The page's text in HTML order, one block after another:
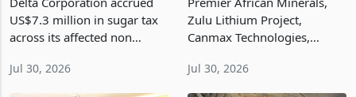
US$7.3 million in sugar tax
across its affected non
categories during the
Jul 30, 2026
Talks Delay Restart
Zulu Lithium Project,
Canmax Technologies,
mining finance, shareholder
Jul 30, 2026